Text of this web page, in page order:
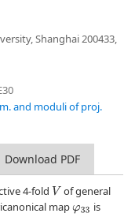
Shanghai 200433,
and moduli of proj.
Download PDF
4-fold V of general
mapφ33 is